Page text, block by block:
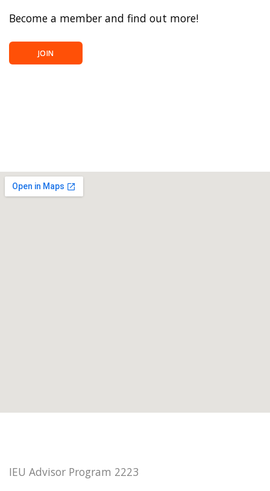
Become a member and find out more!
JOIN
IEU Advisor Program 2223